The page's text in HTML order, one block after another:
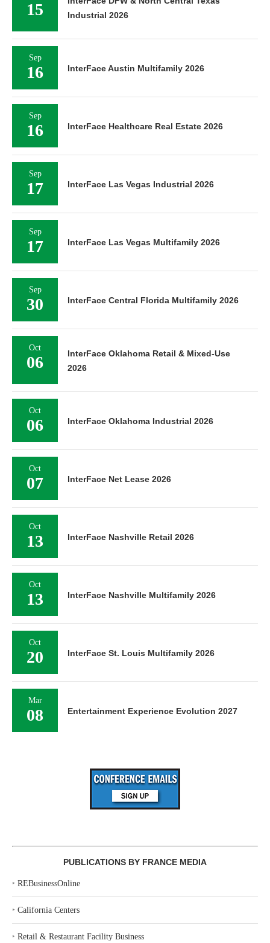
15
Industrial 2026
Sep
16 InterFace Austin Multifamily 2026
Sep
16 InterFace Healthcare Real Estate 2026
Sep
17 InterFace Las Vegas Industrial 2026
Sep
17 InterFace Las Vegas Multifamily 2026
Sep
30 InterFace Central Florida Multifamily 2026
Oct
06
InterFace Oklahoma Retail & Mixed-Use
2026
Oct
06 InterFace Oklahoma Industrial 2026
Oct
07 InterFace Net Lease 2026
Oct
13 InterFace Nashville Retail 2026
Oct
13 InterFace Nashville Multifamily 2026
Oct
20 InterFace St. Louis Multifamily 2026
Mar
08 Entertainment Experience Evolution 2027
PUBLICATIONS BY FRANCE MEDIA
‣ REBusinessOnline
‣ California Centers
‣ Retail & Restaurant Facility Business